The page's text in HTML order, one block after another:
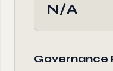
N/A
Governance